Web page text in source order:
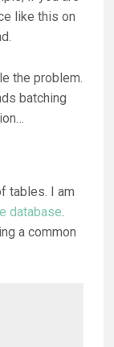
like this on
the problem.
batching
tables. I am
database.
a common